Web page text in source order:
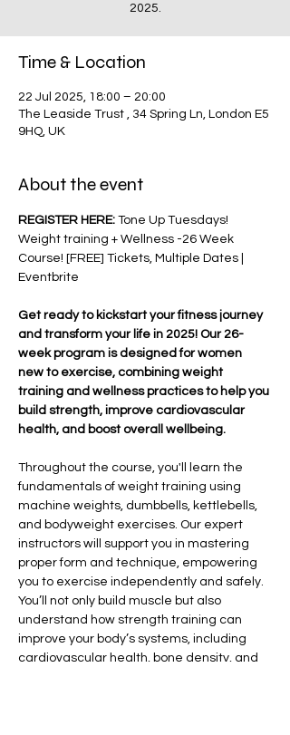
2025.
Time & Location
22 Jul 2025, 18:00 – 20:00
The Leaside Trust , 34 Spring Ln, London E5
9HQ, UK
About the event
REGISTER HERE: Tone Up Tuesdays!
Weight training + Wellness -26 Week
Course! [FREE] Tickets, Multiple Dates |
Eventbrite
Get ready to kickstart your fitness journey
and transform your life in 2025! Our 26-
week program is designed for women
new to exercise, combining weight
training and wellness practices to help you
build strength, improve cardiovascular
health, and boost overall wellbeing.
Throughout the course, you'll learn the
fundamentals of weight training using
machine weights, dumbbells, kettlebells,
and bodyweight exercises. Our expert
instructors will support you in mastering
proper form and technique, empowering
you to exercise independently and safely.
You’ll not only build muscle but also
understand how strength training can
improve your body’s systems, including
cardiovascular health, bone density, and